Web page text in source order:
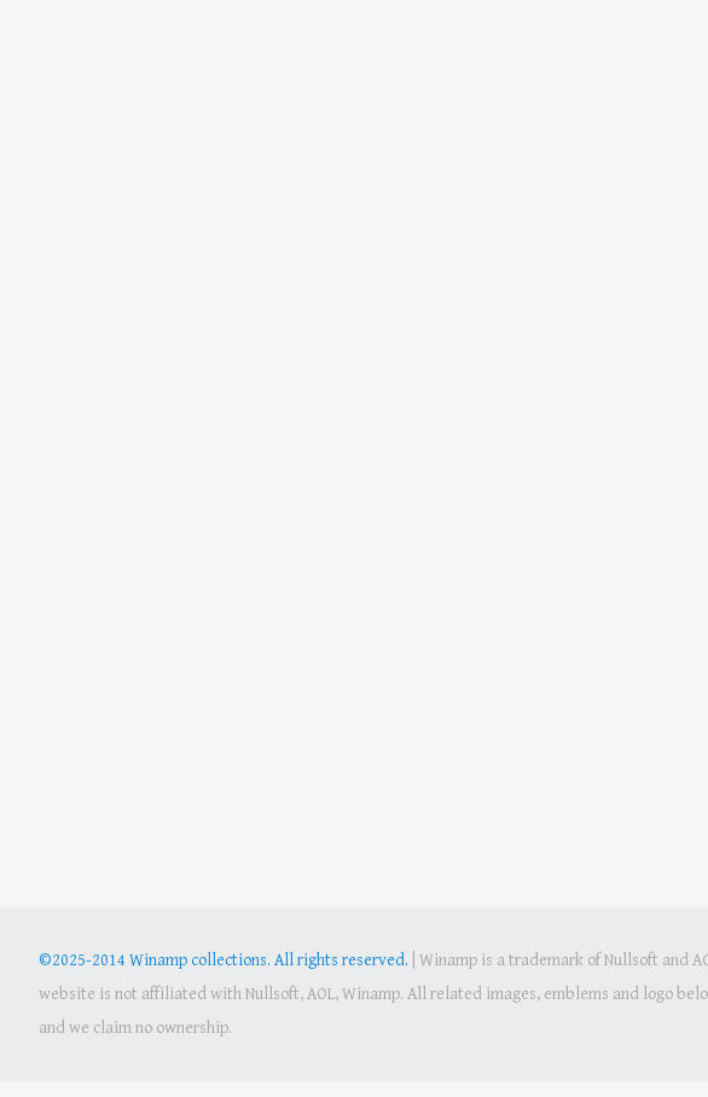
©2025-2014 Winamp collections. All rights reserved.
Winamp is a trademark of Nullsoft and
website is not affiliated with Nullsoft, AOL, Winamp. All related images, emblems and logo
and we claim no ownership.